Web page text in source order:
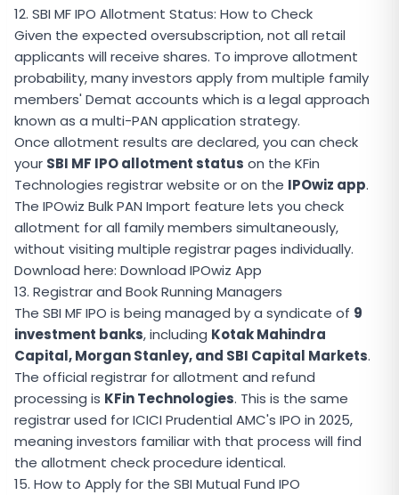
12. SBI MF IPO Allotment Status: How to Check
Given the expected oversubscription, not all retail
applicants will receive shares. To improve allotment
probability, many investors apply from multiple family
members' Demat accounts which is a legal approach
known as a multi-PAN application strategy.
Once allotment results are declared, you can check
your SBI MF IPO allotment status on the KFin
Technologies registrar website or on the IPOwiz app.
The IPOwiz Bulk PAN Import feature lets you check
allotment for all family members simultaneously,
without visiting multiple registrar pages individually.
Download here: Download IPOwiz App
13. Registrar and Book Running Managers
The SBI MF IPO is being managed by a syndicate of 9
investment banks, including Kotak Mahindra
Capital, Morgan Stanley, and SBI Capital Markets.
The official registrar for allotment and refund
processing is KFin Technologies. This is the same
registrar used for ICICI Prudential AMC's IPO in 2025,
meaning investors familiar with that process will find
the allotment check procedure identical.
15. How to Apply for the SBI Mutual Fund IPO